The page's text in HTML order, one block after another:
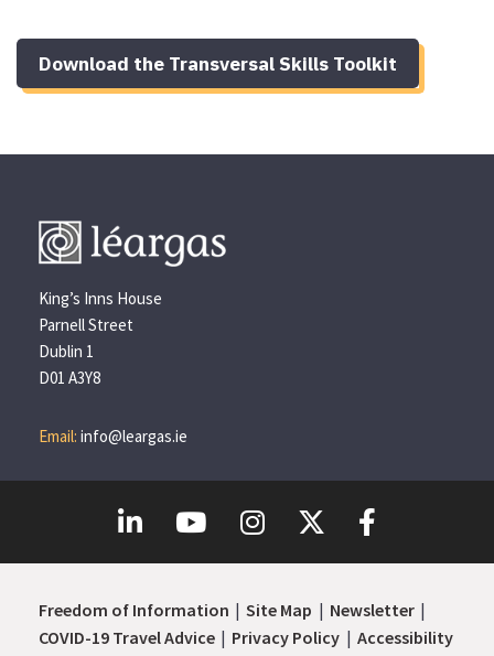
Download the Transversal Skills Toolkit
King’s Inns House
Parnell Street
Dublin 1
D01 A3Y8
Email:info@leargas.ie
Freedom of Information Site Map
Newsletter
COVID-19 Travel Advice
Privacy Policy Accessibility